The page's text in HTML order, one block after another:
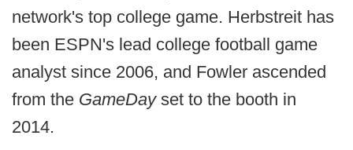
network's top college game. Herbstreit has
been ESPN's lead college football game
analyst since 2006, and Fowler ascended
from the GameDay set to the booth in
2014.